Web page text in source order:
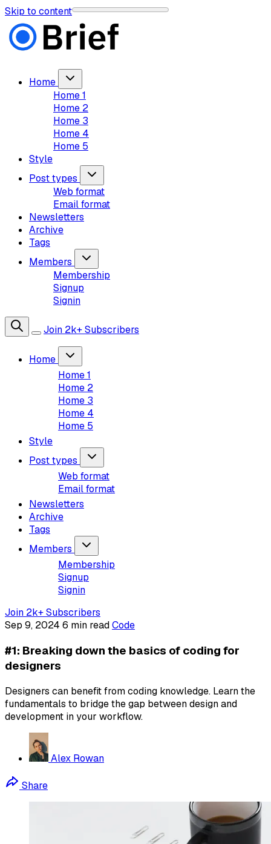
Skip to content
Home
Home 1
Home 2
Home 3
Home 4
Home 5
Style
Post types
Web format
Email format
Newsletters
Archive
Tags
Members
Membership
Signup
Signin
Join 2k+ Subscribers
Home
Home 1
Home 2
Home 3
Home 4
Home 5
Style
Post types
Web format
Email format
Newsletters
Archive
Tags
Members
Membership
Signup
Signin
Join 2k+ Subscribers
Sep 9, 2024 6 min readCode
#1: Breaking down the basics of coding for
designers
Designers can benefit from coding knowledge. Learn the
fundamentals to bridge the gap between design and
development in your workflow.
Alex Rowan
Share